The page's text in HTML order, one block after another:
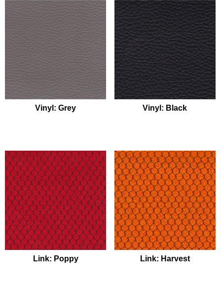
Vinyl: Grey Vinyl: Black
Link: Poppy Link: Harvest